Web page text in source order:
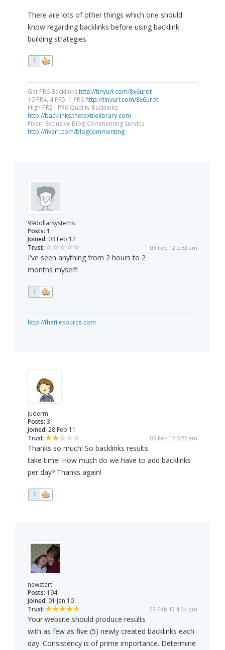
There are lots of other things which one should
know regarding backlinks before using backlink
building strategies.
1
Get PR6 Backlinks http://tinyurl.com/8x6urot
10 PR4, 4 PR5, 1 PR6 http://tinyurl.com/8x6urot
High PR2 - PR6 Quality Backlinks
http://backlinks.thetextilelibrary.com
Fiverr Exclusive Blog Commenting Service
http://fiverr.com/blogcommenting
99dollarsystems
Posts: 1
Joined: 03 Feb 12
Trust:
03 Feb 12 2:53 am
I've seen anything from 2 hours to 2
months myself!
1
http://thefilesource.com
juderm
Posts: 31
Joined: 28 Feb 11
Trust:
03 Feb 12 5:22 am
Thanks so much! So backlinks results
take time! How much do we have to add backlinks
per day? Thanks again!
1
newstart
Posts: 194
Joined: 01 Jan 10
Trust:
03 Feb 12 4:04 pm
Your website should produce results
with as few as five (5) newly created backlinks each
day. Consistency is of prime importance. Determine